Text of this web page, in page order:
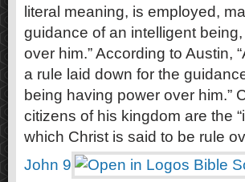
literal meaning, is employed,
guidance of an intelligent
over him.” According to Austin,
a rule laid down for the
being having power over him.”
citizens of his kingdom are the
which Christ is said to be rule
John 9